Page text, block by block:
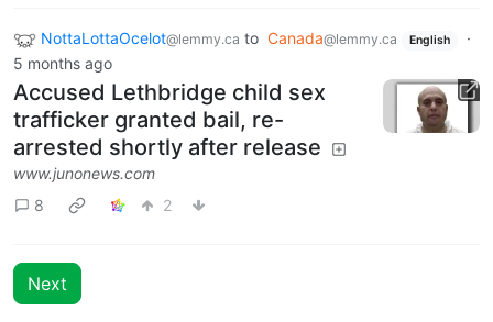
NottaLottaOcelot@lemmy.ca to Canada@lemmy.ca English
·
5 months ago
Accused Lethbridge child sex
trafficker granted bail, re-
arrested shortly after release
www.junonews.com
8
2
Next